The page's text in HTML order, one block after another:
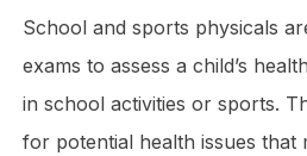
School and sports physicals
exams to assess a child’s
in school activities or sports.
for potential health issues that